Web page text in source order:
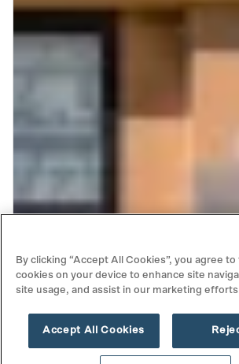
By clicking “Accept All Cookies”, you agree
cookies on your device to enhance site
site usage, and assist in our marketing
Accept All Cookies